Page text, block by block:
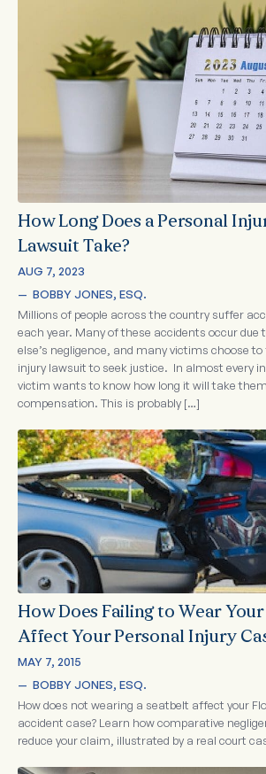
How Long Does a Personal
Lawsuit Take?
AUG 7, 2023
— BOBBY JONES, ESQ.
Millions of people across the country suffer
each year. Many of these accidents occur due
else’s negligence, and many victims choose
injury lawsuit to seek justice. In almost every
victim wants to know how long it will take
compensation. This is probably […]
How Does Failing to Wear
Affect Your Personal Injury
MAY 7, 2015
— BOBBY JONES, ESQ.
How does not wearing a seatbelt affect your
accident case? Learn how comparative
reduce your claim, illustrated by a real court